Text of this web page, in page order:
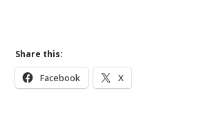
Share this:
Facebook X